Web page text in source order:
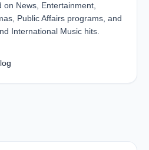
News, Entertainment,
Public Affairs programs, and
International Music hits.